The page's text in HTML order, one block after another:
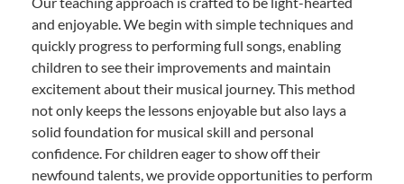
and enjoyable. We begin with simple techniques and
quickly progress to performing full songs, enabling
children to see their improvements and maintain
excitement about their musical journey. This method
not only keeps the lessons enjoyable but also lays a
solid foundation for musical skill and personal
confidence. For children eager to show off their
newfound talents, we provide opportunities to perform